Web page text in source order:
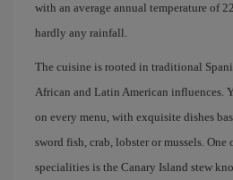
with an average annual temperature of
hardly any rainfall.
The cuisine is rooted in traditional
African and Latin American influences.
on every menu, with exquisite dishes
sword fish, crab, lobster or mussels.
specialities is the Canary Island stew